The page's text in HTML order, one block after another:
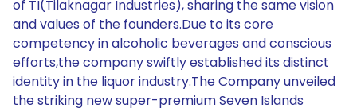
of TI(Tilaknagar Industries), sharing the same vision
and values of the founders.Due to its core
competency in alcoholic beverages and conscious
efforts,the company swiftly established its distinct
identity in the liquor industry.The Company unveiled
the striking new super-premium Seven Islands